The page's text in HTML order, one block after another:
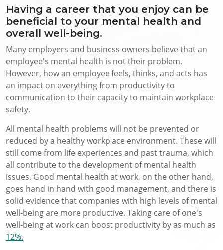
Having a career that you enjoy can be
beneficial to your mental health and
overall well-being.
Many employers and business owners believe that an
employee's mental health is not their problem.
However, how an employee feels, thinks, and acts has
an impact on everything from productivity to
communication to their capacity to maintain workplace
safety.
All mental health problems will not be prevented or
reduced by a healthy workplace environment. These will
still come from life experiences and past trauma, which
all contribute to the development of mental health
issues. Good mental health at work, on the other hand,
goes hand in hand with good management, and there is
solid evidence that companies with high levels of mental
well-being are more productive. Taking care of one's
well-being at work can boost productivity by as much as
12%.